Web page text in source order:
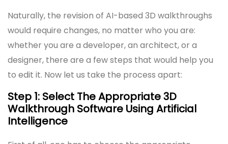
Naturally, the revision of AI-based 3D walkthroughs
would require changes, no matter who you are:
whether you are a developer, an architect, or a
designer, there are a few steps that would help you
to edit it. Now let us take the process apart:
Step 1: Select The Appropriate 3D
Walkthrough Software Using Artificial
Intelligence